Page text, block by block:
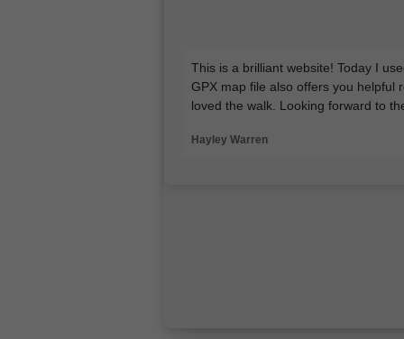
This is a brilliant website! Today I
GPX map file also offers you helpful
loved the walk. Looking forward to
Hayley Warren